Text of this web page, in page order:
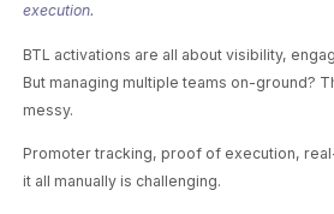
execution.
BTL activations are all about visibility,
But managing multiple teams on-ground?
messy.
Promoter tracking, proof of execution,
it all manually is challenging.